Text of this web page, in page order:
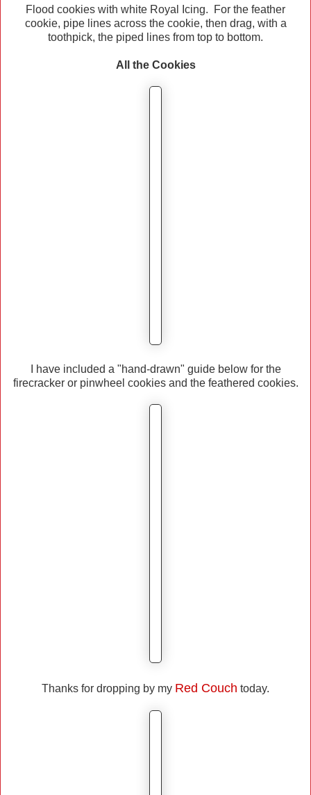
Flood cookies with white Royal Icing. For the feather
cookie, pipe lines across the cookie, then drag, with a
toothpick, the piped lines from top to bottom.
All the Cookies
I have included a "hand-drawn" guide below for the
firecracker or pinwheel cookies and the feathered cookies.
Thanks for dropping by my Red Couch today.